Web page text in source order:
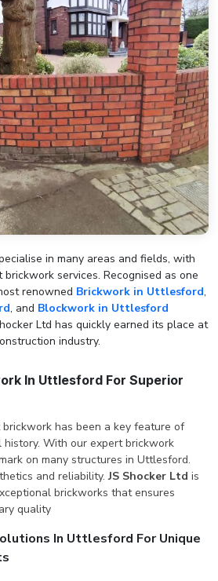
in many areas and fields, with
services. Recognised as one
renowned Brickwork in Uttlesford,
, and Blockwork in Uttlesford
Ltd has quickly earned its place at
industry.
In Uttlesford For Superior
has been a key feature of
history. With our expert brickwork
on many structures in Uttlesford.
and reliability.JS Shocker Ltd is
brickworks that ensures
quality
In Uttlesford For Unique